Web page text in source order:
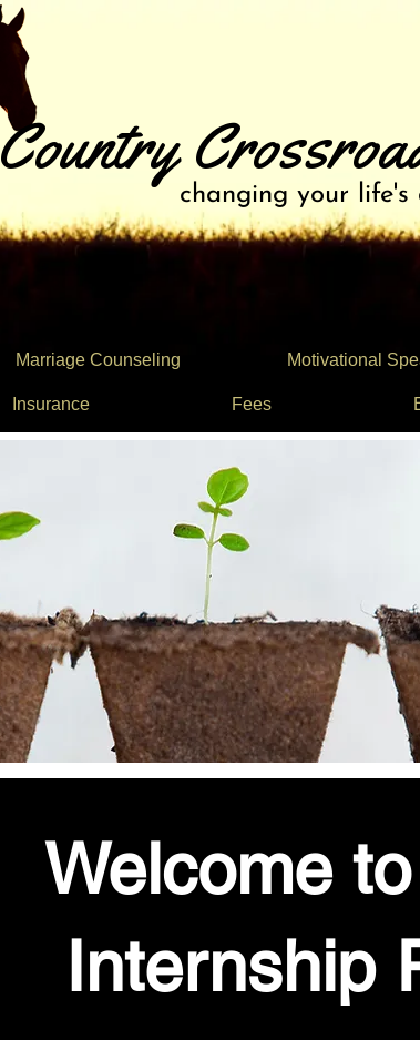
changing your life's
Country
Marriage Counseling Motivational
Insurance Fees
Welcome
Internship